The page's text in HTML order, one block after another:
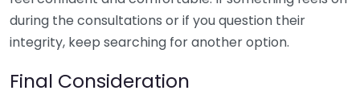
during the consultations or if you question their
integrity, keep searching for another option.
Final Consideration